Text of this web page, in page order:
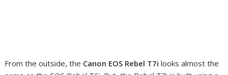
From the outside, the Canon EOS Rebel T7i looks almost the